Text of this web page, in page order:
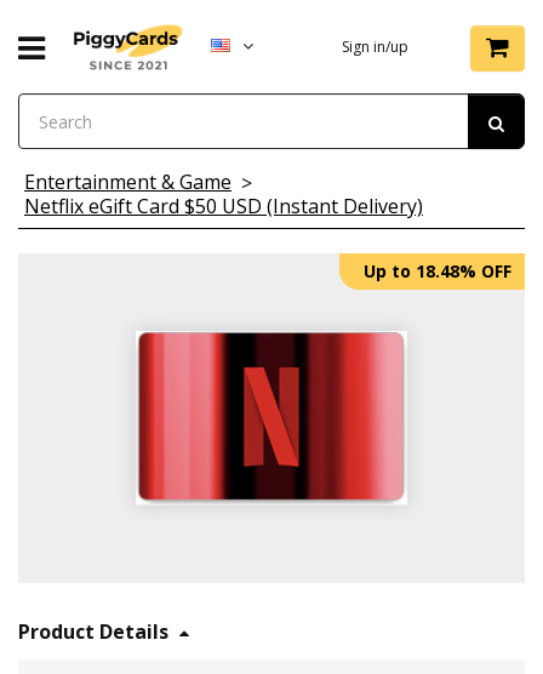
Sign in/up
Entertainment & Game
Netflix eGift Card $50 USD (Instant Delivery)
Up to 18.48% OFF
Product Details